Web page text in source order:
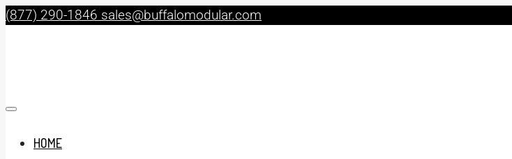
(877) 290-1846 sales@buffalomodular.com
HOME